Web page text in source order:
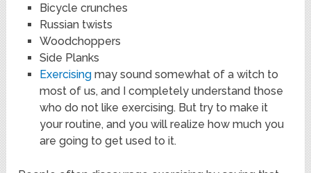
Bicycle crunches
Russian twists
Woodchoppers
Side Planks
Exercisingmay sound somewhat of a witch to
most of us, and I completely understand those
who do not like exercising. But try to make it
your routine, and you will realize how much you
are going to get used to it.